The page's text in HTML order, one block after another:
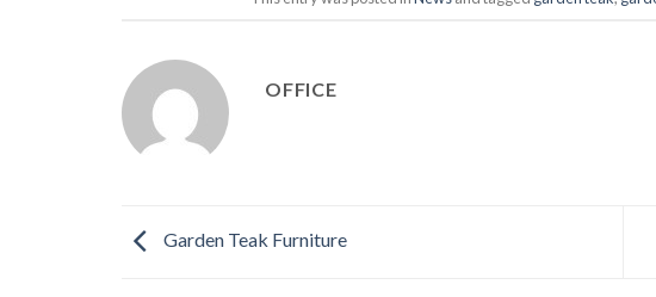
OFFICE
Garden Teak Furniture